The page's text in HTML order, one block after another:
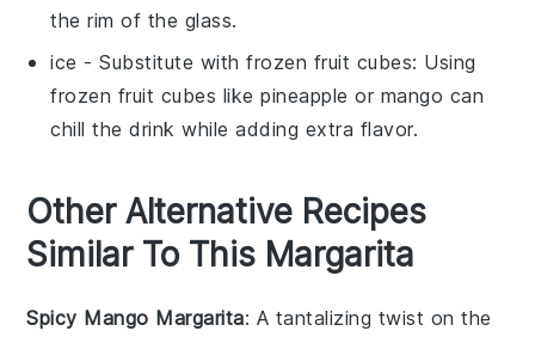
the rim of the glass.
ice - Substitute withfrozen fruit cubes: Using
frozen fruit cubes like pineapple or mango can
chill the drink while adding extra flavor.
Other Alternative Recipes
Similar To This Margarita
Spicy Mango Margarita: A tantalizing twist on the